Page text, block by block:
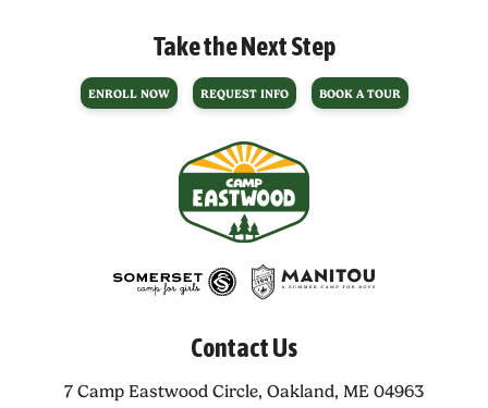
Take the Next Step
ENROLL NOW REQUEST INFO BOOK A TOUR
Contact Us
7 Camp Eastwood Circle, Oakland, ME 04963